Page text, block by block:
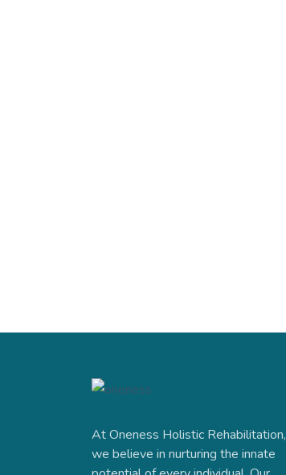
At Oneness Holistic Rehabilitation,
we believe in nurturing the innate